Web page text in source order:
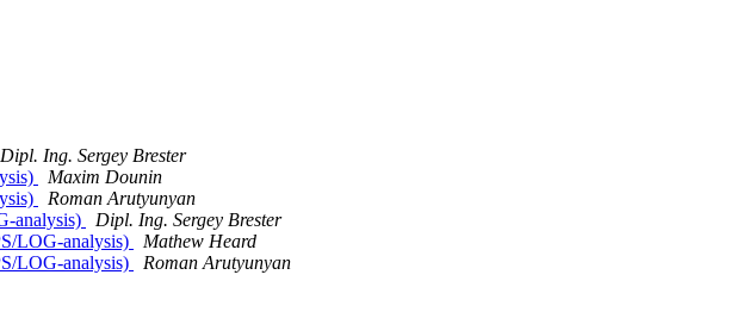
Dipl. Ing. Sergey Brester
Maxim Dounin
Roman Arutyunyan
analysis)
Dipl. Ing. Sergey Brester
LOG-analysis)
Mathew Heard
LOG-analysis)
Roman Arutyunyan